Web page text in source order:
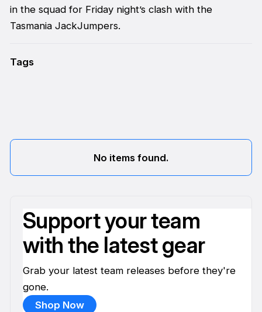
in the squad for Friday night’s clash with the
Tasmania JackJumpers.
Tags
No items found.
Support your team
with the latest gear
Grab your latest team releases before they're
gone.
Shop Now